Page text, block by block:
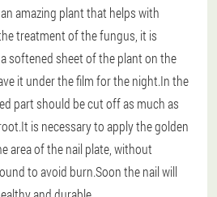
amazing plant that helps with
treatment of the fungus, it is
softened sheet of the plant on the
it under the film for the night.In the
part should be cut off as much as
is necessary to apply the golden
area of the nail plate, without
to avoid burn.Soon the nail will